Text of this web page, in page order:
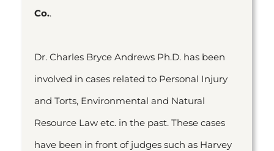
Co..
Dr. Charles Bryce Andrews Ph.D. has been
involved in cases related to Personal Injury
and Torts, Environmental and Natural
Resource Law etc. in the past. These cases
have been in front of judges such as Harvey